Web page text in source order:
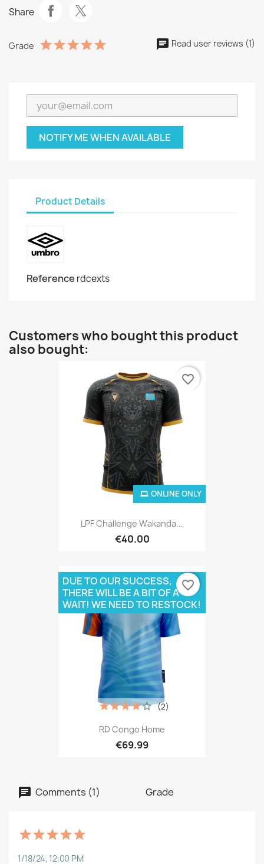
Share
Grade Read user reviews (1)
NOTIFY ME WHEN AVAILABLE
Product Details
Reference rdcexts
Customers who bought this product
also bought:
LPF Challenge Wakanda...
€40.00
ONLINE ONLY
favorite_border
RD Congo Home
€69.99
(2)
DUE TO OUR SUCCESS,
THERE WILL BE A BIT OF A
WAIT! WE NEED TO RESTOCK!
favorite_border
Comments (1) Grade
1/18/24, 12:00 PM